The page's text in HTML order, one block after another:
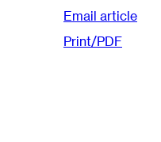
Email article
Print/PDF